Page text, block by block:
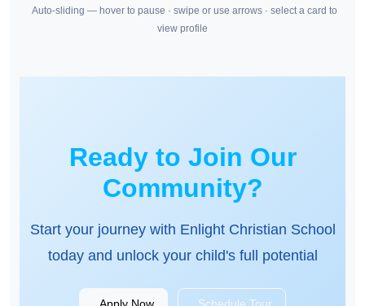
Auto-sliding — hover to pause · swipe or use arrows · select a card to
view profile
Ready to Join Our
Community?
Start your journey with Enlight Christian School
today and unlock your child's full potential